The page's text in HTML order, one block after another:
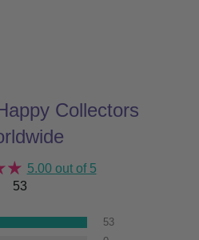
Collectors
5.00 out of 5
53
53